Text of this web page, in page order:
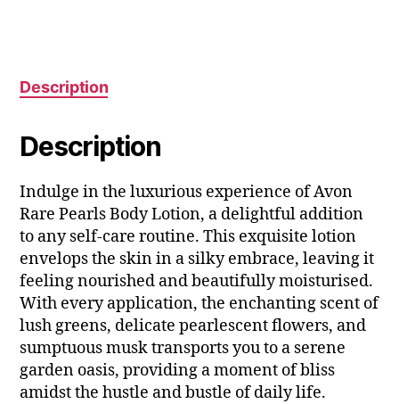
Description
Description
Indulge in the luxurious experience of Avon
Rare Pearls Body Lotion, a delightful addition
to any self-care routine. This exquisite lotion
envelops the skin in a silky embrace, leaving it
feeling nourished and beautifully moisturised.
With every application, the enchanting scent of
lush greens, delicate pearlescent flowers, and
sumptuous musk transports you to a serene
garden oasis, providing a moment of bliss
amidst the hustle and bustle of daily life.